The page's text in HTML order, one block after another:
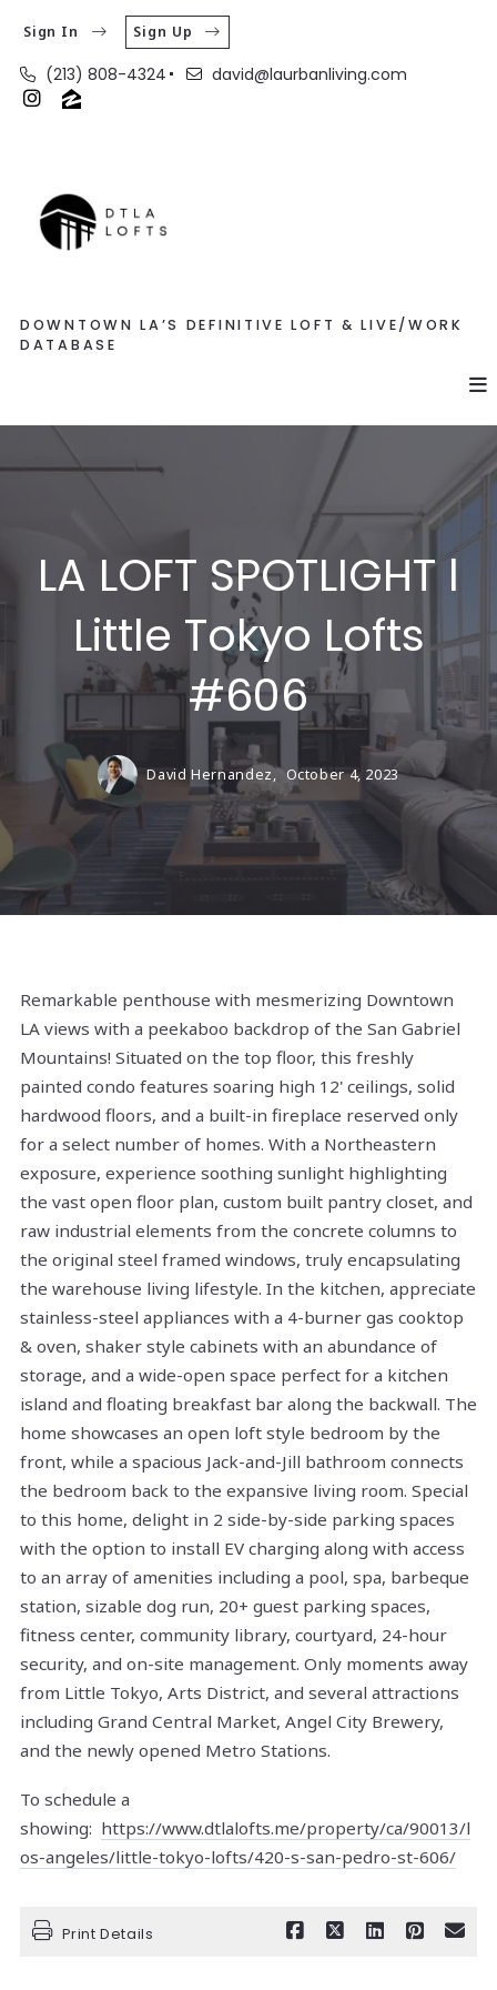
(213) 808-4324 david@laurbanliving.com
Sign In Sign Up
DOWNTOWN LA’S DEFINITIVE LOFT & LIVE/WORK
DATABASE
LA LOFT SPOTLIGHT l
Little Tokyo Lofts
#606
David Hernandez, October 4, 2023
Remarkable penthouse with mesmerizing Downtown
LA views with a peekaboo backdrop of the San Gabriel
Mountains! Situated on the top floor, this freshly
painted condo features soaring high 12' ceilings, solid
hardwood floors, and a built-in fireplace reserved only
for a select number of homes. With a Northeastern
exposure, experience soothing sunlight highlighting
the vast open floor plan, custom built pantry closet, and
raw industrial elements from the concrete columns to
the original steel framed windows, truly encapsulating
the warehouse living lifestyle. In the kitchen, appreciate
stainless-steel appliances with a 4-burner gas cooktop
& oven, shaker style cabinets with an abundance of
storage, and a wide-open space perfect for a kitchen
island and floating breakfast bar along the backwall. The
home showcases an open loft style bedroom by the
front, while a spacious Jack-and-Jill bathroom connects
the bedroom back to the expansive living room. Special
to this home, delight in 2 side-by-side parking spaces
with the option to install EV charging along with access
to an array of amenities including a pool, spa, barbeque
station, sizable dog run, 20+ guest parking spaces,
fitness center, community library, courtyard, 24-hour
security, and on-site management. Only moments away
from Little Tokyo, Arts District, and several attractions
including Grand Central Market, Angel City Brewery,
and the newly opened Metro Stations.
To schedule a
showing: https://www.dtlalofts.me/property/ca/90013/l
os-angeles/little-tokyo-lofts/420-s-san-pedro-st-606/
Print Details